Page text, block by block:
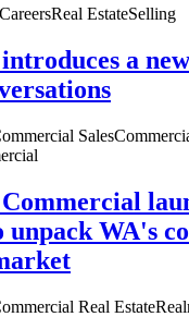
Real EstateSelling
a
Sales
unpack WA's
Real Estate